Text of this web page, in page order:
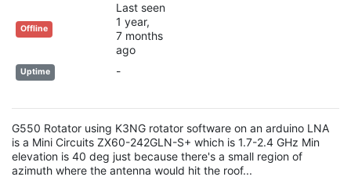
Offline
Last seen
1 year,
7 months
ago
Uptime -
G550 Rotator using K3NG rotator software on an arduino LNA
is a Mini Circuits ZX60-242GLN-S+ which is 1.7-2.4 GHz Min
elevation is 40 deg just because there's a small region of
azimuth where the antenna would hit the roof...